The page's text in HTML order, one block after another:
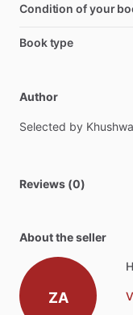
Condition of your
Book type
Author
Selected by
Reviews (0)
About the seller
ZA